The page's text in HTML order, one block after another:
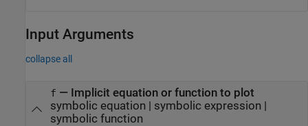
Input Arguments
collapse all
f — Implicit equation or function to plot
symbolic equation | symbolic expression |
symbolic function